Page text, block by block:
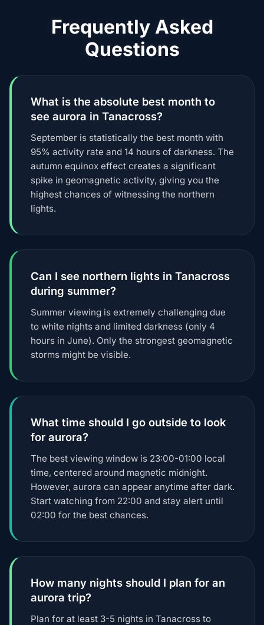
Frequently Asked
Questions
What is the absolute best month to
see aurora in Tanacross?
September is statistically the best month with
95% activity rate and 14 hours of darkness. The
autumn equinox effect creates a significant
spike in geomagnetic activity, giving you the
highest chances of witnessing the northern
lights.
Can I see northern lights in Tanacross
during summer?
Summer viewing is extremely challenging due
to white nights and limited darkness (only 4
hours in June). Only the strongest geomagnetic
storms might be visible.
What time should I go outside to look
for aurora?
The best viewing window is 23:00-01:00 local
time, centered around magnetic midnight.
However, aurora can appear anytime after dark.
Start watching from 22:00 and stay alert until
02:00 for the best chances.
How many nights should I plan for an
aurora trip?
Plan for at least 3-5 nights in Tanacross to